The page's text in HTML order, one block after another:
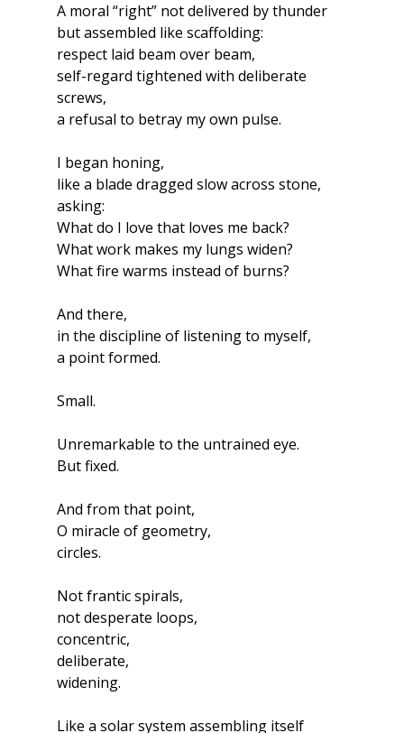
A moral “right” not delivered by thunder
but assembled like scaffolding:
respect laid beam over beam,
self-regard tightened with deliberate
screws,
a refusal to betray my own pulse.
I began honing,
like a blade dragged slow across stone,
asking:
What do I love that loves me back?
What work makes my lungs widen?
What fire warms instead of burns?
And there,
in the discipline of listening to myself,
a point formed.
Small.
Unremarkable to the untrained eye.
But fixed.
And from that point,
O miracle of geometry,
circles.
Not frantic spirals,
not desperate loops,
concentric,
deliberate,
widening.
Like a solar system assembling itself